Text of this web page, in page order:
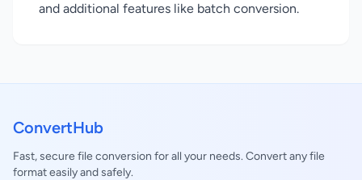
and additional features like batch conversion.
ConvertHub
Fast, secure file conversion for all your needs. Convert any file
format easily and safely.